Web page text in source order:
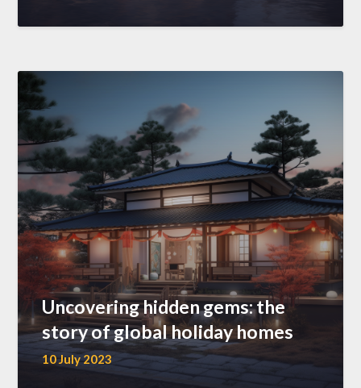
Uncovering hidden gems: the
story of global holiday homes
10 July 2023